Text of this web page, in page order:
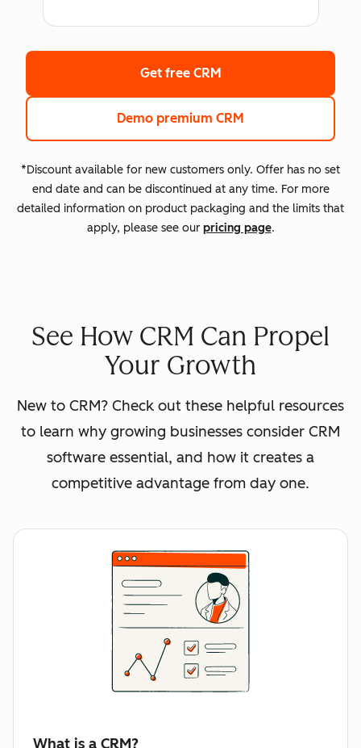
Get free CRM
Demo premium CRM
*Discount available for new customers only. Offer has no set
end date and can be discontinued at any time. For more
detailed information on product packaging and the limits that
apply, please see our pricing page.
See How CRM Can Propel
Your Growth
New to CRM? Check out these helpful resources
to learn why growing businesses consider CRM
software essential, and how it creates a
competitive advantage from day one.
What is a CRM?